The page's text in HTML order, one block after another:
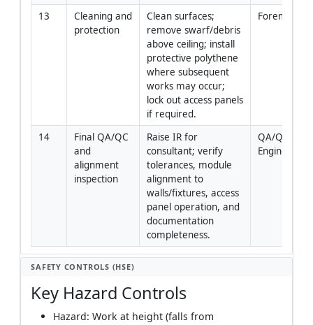
13
Cleaning and
protection
Clean surfaces;
remove swarf/debris
above ceiling; install
protective polythene
where subsequent
works may occur;
lock out access panels
if required.
Foreman
14
Final QA/QC
and
alignment
inspection
Raise IR for
consultant; verify
tolerances, module
alignment to
walls/fixtures, access
panel operation, and
documentation
completeness.
QA/QC
Engineer
SAFETY CONTROLS (HSE)
Key Hazard Controls
Hazard: Work at height (falls from